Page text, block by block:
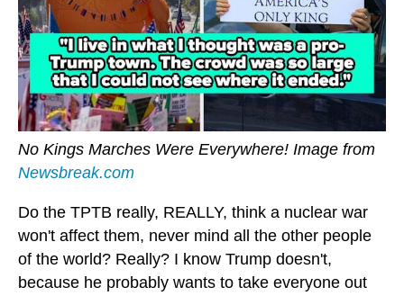
No Kings Marches Were Everywhere! Image from
Newsbreak.com
Do the TPTB really, REALLY, think a nuclear war
won't affect them, never mind all the other people
of the world? Really? I know Trump doesn't,
because he probably wants to take everyone out